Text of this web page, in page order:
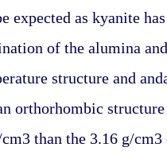
expected as kyanite
of the alumina
structure and
orthorhombic
than the 3.16 g/cm3